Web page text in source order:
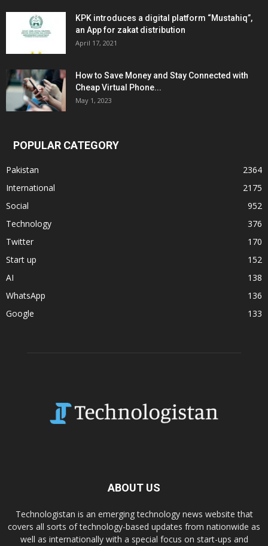
KPK introduces a digital platform “Mustahiq”,
an App for zakat distribution
April 17, 2021
How to Save Money and Stay Connected with
Cheap Virtual Phone...
May 1, 2023
POPULAR CATEGORY
Pakistan
2364
International
2175
Social
952
Technology
376
Twitter
170
Start up
152
AI
138
WhatsApp
136
Google
133
ABOUT US
Technologistan is an emerging technology news website that
covers all sorts of technology-based updates from nationwide as
well as internationally with a special focus on start-ups and